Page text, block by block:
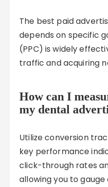
The best paid
depends on specific
(PPC) is widely
traffic and acquiring
How can I
my dental
Utilize conversion
key performance
click-through rates
allowing you to